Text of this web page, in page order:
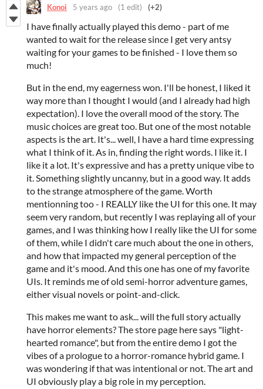
Konoi 5 years ago (1 edit) (+2)
I have finally actually played this demo - part of me
wanted to wait for the release since I get very antsy
waiting for your games to be finished - I love them so
much!
But in the end, my eagerness won. I'll be honest, I liked it
way more than I thought I would (and I already had high
expectation). I love the overall mood of the story. The
music choices are great too. But one of the most notable
aspects is the art. It's... well, I have a hard time expressing
what I think of it. As in, finding the right words. I like it. I
like it a lot. It's expressive and has a pretty unique vibe to
it. Something slightly uncanny, but in a good way. It adds
to the strange atmosphere of the game. Worth
mentionning too - I REALLY like the UI for this one. It may
seem very random, but recently I was replaying all of your
games, and I was thinking how I really like the UI for some
of them, while I didn't care much about the one in others,
and how that impacted my general perception of the
game and it's mood. And this one has one of my favorite
UIs. It reminds me of old semi-horror adventure games,
either visual novels or point-and-click.
This makes me want to ask... will the full story actually
have horror elements? The store page here says "light-
hearted romance", but from the entire demo I got the
vibes of a prologue to a horror-romance hybrid game. I
was wondering if that was intentional or not. The art and
UI obviously play a big role in my perception.